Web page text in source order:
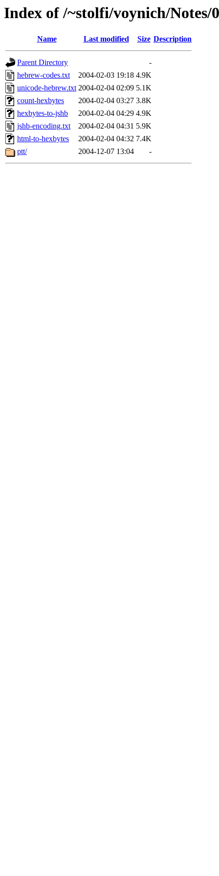
Index of /~stolfi/voynich/Notes/
Name Last modified Size Description
Parent Directory
-
hebrew-codes.txt
2004-02-03 19:18 4.9K
unicode-hebrew.txt 2004-02-04 02:09 5.1K
count-hexbytes
2004-02-04 03:27 3.8K
hexbytes-to-jshb
2004-02-04 04:29 4.9K
jshb-encoding.txt
2004-02-04 04:31 5.9K
html-to-hexbytes
2004-02-04 04:32 7.4K
ptt/
2004-12-07 13:04 -